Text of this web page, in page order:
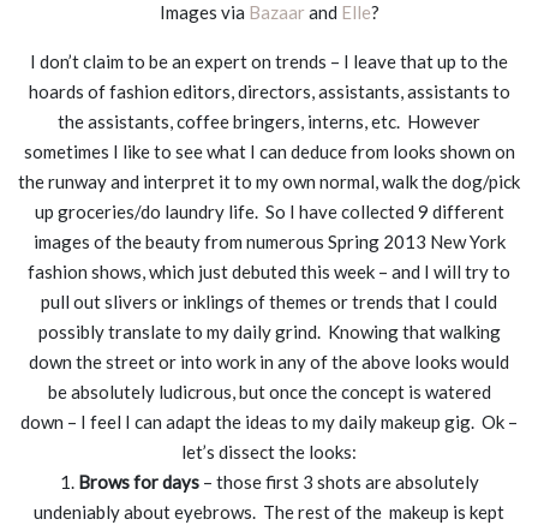
Images via Bazaarand Elle?
I don’t claim to be an expert on trends – I leave that up to the
hoards of fashion editors, directors, assistants, assistants to
the assistants, coffee bringers, interns, etc. However
sometimes I like to see what I can deduce from looks shown on
the runway and interpret it to my own normal, walk the dog/pick
up groceries/do laundry life. So I have collected 9 different
images of the beauty from numerous Spring 2013 New York
fashion shows, which just debuted this week – and I will try to
pull out slivers or inklings of themes or trends that I could
possibly translate to my daily grind. Knowing that walking
down the street or into work in any of the above looks would
be absolutely ludicrous, but once the concept is watered
down – I feel I can adapt the ideas to my daily makeup gig. Ok –
let’s dissect the looks:
1. Brows for days– those first 3 shots are absolutely
undeniably about eyebrows. The rest of the makeup is kept